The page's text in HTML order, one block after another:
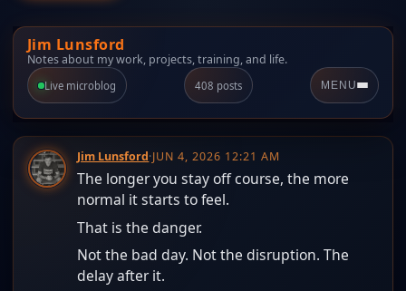
Jim Lunsford
Notes about my work, projects, training, and life.
Live microblog 408 posts MENU
Jim Lunsford·JUN 4, 2026 12:21 AM
The longer you stay off course, the more
normal it starts to feel.
That is the danger.
Not the bad day. Not the disruption. The
delay after it.